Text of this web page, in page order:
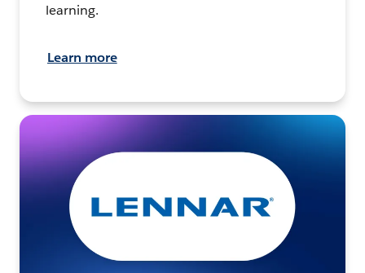
learning.
Learn more